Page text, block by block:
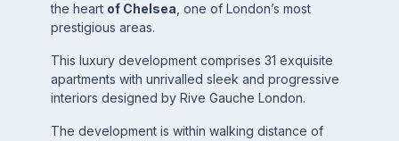
the heart of Chelsea , one of London’s most
prestigious areas.
This luxury development comprises 31 exquisite
apartments with unrivalled sleek and progressive
interiors designed by Rive Gauche London.
The development is within walking distance of